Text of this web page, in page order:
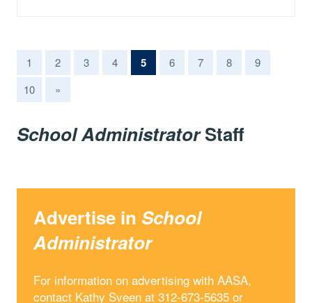
1 2 3 4 5(current)
6 7 8
9
10
»
School AdministratorStaff
Advertise in School
Administrator
For information on advertising with AASA,
contact Kathy Sveen at 312-673-5635 or